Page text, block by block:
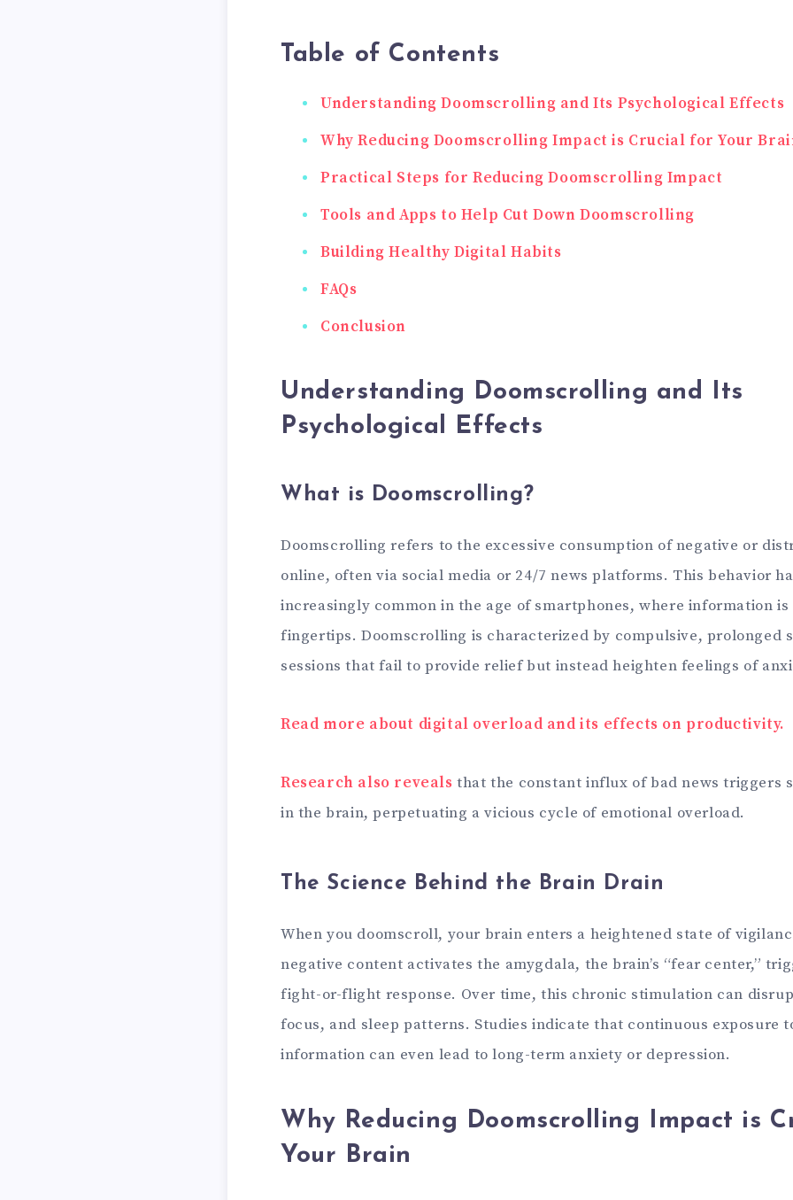
Table of Contents
Understanding Doomscrolling and Its Psychological Effects
Why Reducing Doomscrolling Impact is Crucial for Your
Practical Steps for Reducing Doomscrolling Impact
Tools and Apps to Help Cut Down Doomscrolling
Building Healthy Digital Habits
FAQs
Conclusion
Understanding Doomscrolling and Its
Psychological Effects
What is Doomscrolling?
Doomscrolling refers to the excessive consumption of negative or
online, often via social media or 24/7 news platforms. This behavior
increasingly common in the age of smartphones, where information
fingertips. Doomscrolling is characterized by compulsive, prolonged
sessions that fail to provide relief but instead heighten feelings of
Read more about digital overload and its effects on productivity.
Research also reveals that the constant influx of bad news triggers
in the brain, perpetuating a vicious cycle of emotional overload.
The Science Behind the Brain Drain
When you doomscroll, your brain enters a heightened state of
negative content activates the amygdala, the brain’s “fear center,”
fight-or-flight response. Over time, this chronic stimulation can
focus, and sleep patterns. Studies indicate that continuous exposure
information can even lead to long-term anxiety or depression.
Why Reducing Doomscrolling Impact is
Your Brain